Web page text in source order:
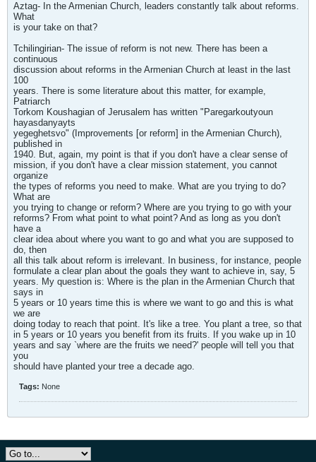
Aztag- In the Armenian Church, leaders constantly talk about reforms.
What
is your take on that?
Tchilingirian- The issue of reform is not new. There has been a
continuous
discussion about reforms in the Armenian Church at least in the last
100
years. There is some literature about this matter, for example,
Patriarch
Torkom Koushagian of Jerusalem has written "Paregarkoutyoun
hayasdanyayts
yegeghetsvo" (Improvements [or reform] in the Armenian Church),
published in
1940. But, again, my point is that if you don't have a clear sense of
mission, if you don't have a clear mission statement, you cannot
organize
the types of reforms you need to make. What are you trying to do?
What are
you trying to change or reform? Where are you trying to go with your
reforms? From what point to what point? And as long as you don't
have a
clear idea about where you want to go and what you are supposed to
do, then
all this talk about reform is irrelevant. In business, for instance, people
formulate a clear plan about the goals they want to achieve in, say, 5
years. My question is: Where is the plan in the Armenian Church that
says in
5 years or 10 years time this is where we want to go and this is what
we are
doing today to reach that point. It's like a tree. You plant a tree, so that
in 5 years or 10 years you benefit from its fruits. If you wake up in 10
years and say `where are the fruits we need?' people will tell you that
you
should have planted your tree a decade ago.
Tags: None